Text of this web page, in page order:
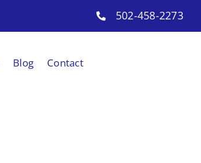
502-458-2273
Blog Contact